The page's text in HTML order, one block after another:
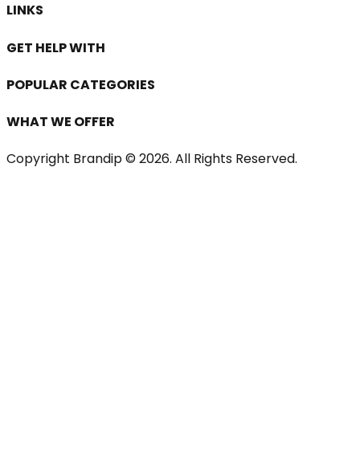
LINKS
GET HELP WITH
POPULAR CATEGORIES
WHAT WE OFFER
Copyright Brandip © 2026. All Rights Reserved.